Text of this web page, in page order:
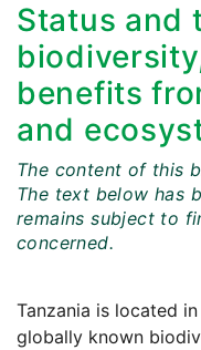
Status and
benefits
and
The content of this
The text below has
remains subject to
concerned.
Tanzania is located
globally known